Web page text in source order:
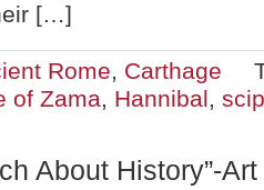
[…]
Rome, Carthage
of Zama, Hannibal,
About History”-